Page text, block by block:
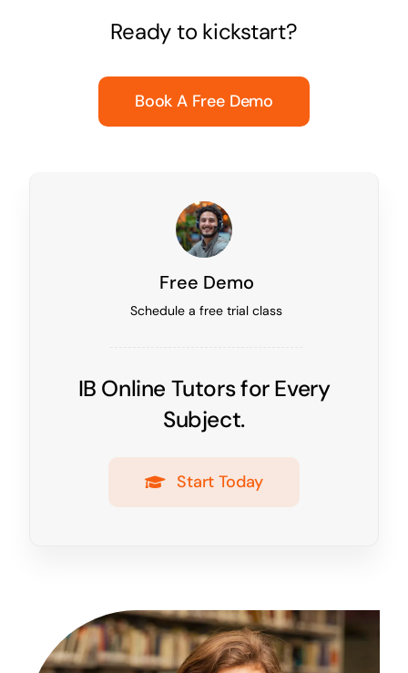
Ready to kickstart?
Book A Free Demo
Free Demo
Schedule a free trial class
IB Online Tutors for Every
Subject.
Start Today